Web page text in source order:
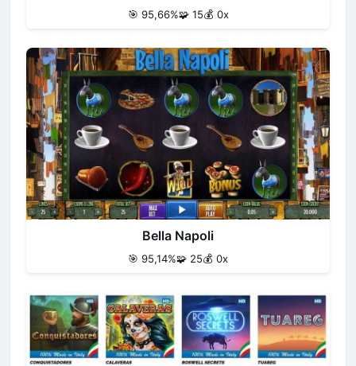
🎯 95,66%🧩 15💰 0x
Bella Napoli
🎯 95,14%🧩 25💰 0x